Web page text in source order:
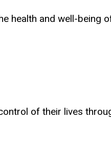
health and well-being
of their lives